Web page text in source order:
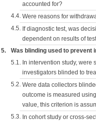
accounted for?
4.4. Were reasons for
4.5. If diagnostic test, was
dependent on results of
5. Was blinding used to prevent
5.1. In intervention study, were
investigators blinded to
5.2. Were data collectors
outcome is measured
value, this criterion is
5.3. In cohort study or cross-